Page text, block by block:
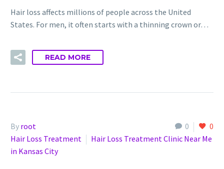
Hair loss affects millions of people across the United
States. For men, it often starts with a thinning crown or…
READ MORE
0 0
By root
Hair Loss Treatment
Hair Loss Treatment Clinic Near Me
in Kansas City